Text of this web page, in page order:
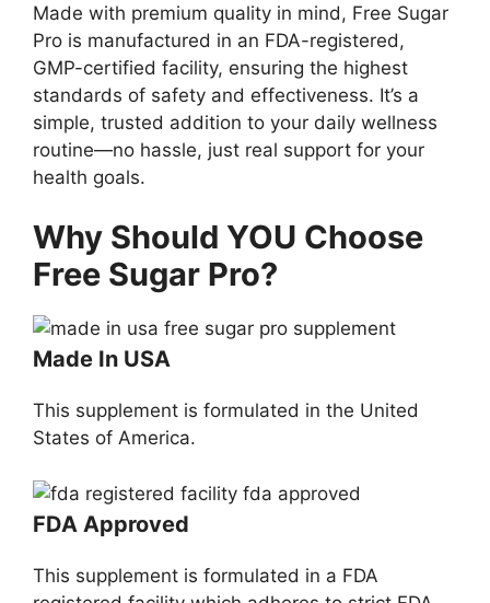
Made with premium quality in mind, Free Sugar
Pro is manufactured in an FDA-registered,
GMP-certified facility, ensuring the highest
standards of safety and effectiveness. It’s a
simple, trusted addition to your daily wellness
routine—no hassle, just real support for your
health goals.
Why Should YOU Choose
Free Sugar Pro?
Made In USA
This supplement is formulated in the United
States of America.
FDA Approved
This supplement is formulated in a FDA